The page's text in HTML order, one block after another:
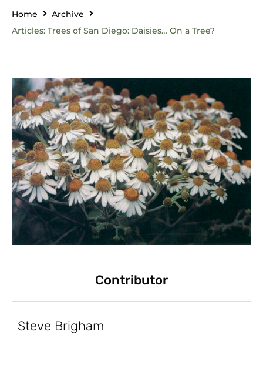
Home
Archive
Articles: Trees of San Diego: Daisies… On a Tree?
Contributor
Steve Brigham